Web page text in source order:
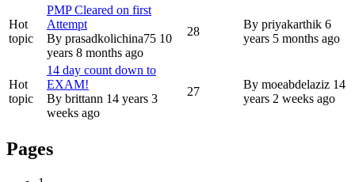
Hot
topic
PMP Cleared on first
Attempt
By prasadkolichina75 10
years 8 months ago
28
By priyakarthik 6
years 5 months ago
Hot
topic
14 day count down to
EXAM!
By brittann 14 years 3
weeks ago
27
By moeabdelaziz 14
years 2 weeks ago
Pages